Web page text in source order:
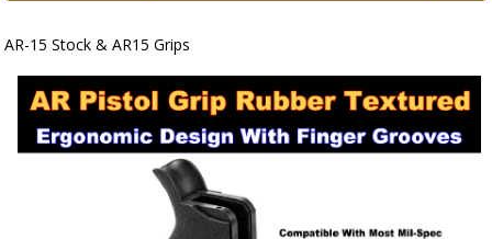
AR-15 Stock & AR15 Grips